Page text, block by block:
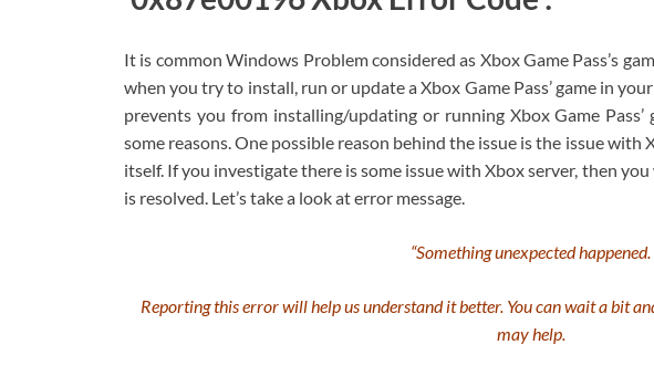
It is common Windows Problem considered as Xbox Game Pass’s
when you try to install, run or update a Xbox Game Pass’ game in
prevents you from installing/updating or running Xbox Game
some reasons. One possible reason behind the issue is the issue with
itself. If you investigate there is some issue with Xbox server, then
is resolved. Let’s take a look at error message.
“Something unexpected happened.
Reporting this error will help us understand it better. You can wait a bit
may help.